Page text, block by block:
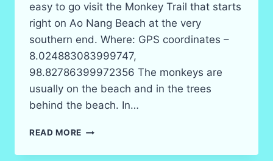
easy to go visit the Monkey Trail that starts
right on Ao Nang Beach at the very
southern end. Where: GPS coordinates –
8.024883083999747,
98.82786399972356 The monkeys are
usually on the beach and in the trees
behind the beach. In…
READ MORE MONKEY
AO